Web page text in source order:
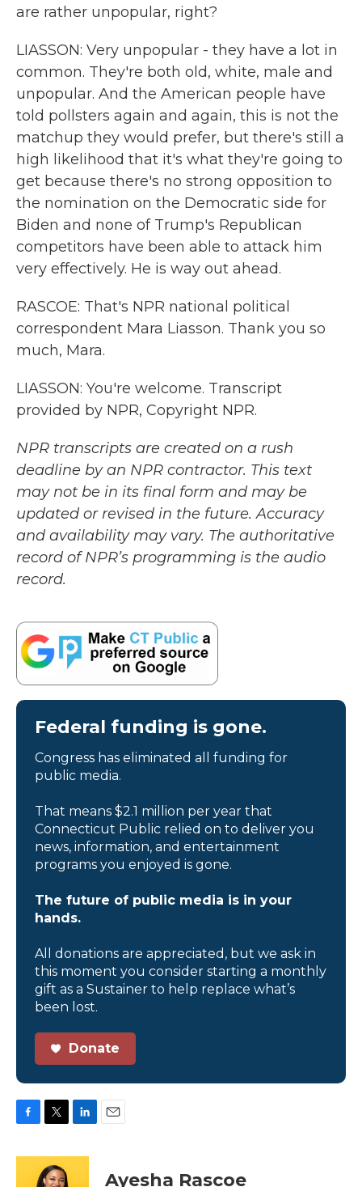
are rather unpopular, right?
LIASSON: Very unpopular - they have a lot in
common. They're both old, white, male and
unpopular. And the American people have
told pollsters again and again, this is not the
matchup they would prefer, but there's still a
high likelihood that it's what they're going to
get because there's no strong opposition to
the nomination on the Democratic side for
Biden and none of Trump's Republican
competitors have been able to attack him
very effectively. He is way out ahead.
RASCOE: That's NPR national political
correspondent Mara Liasson. Thank you so
much, Mara.
LIASSON: You're welcome. Transcript
provided by NPR, Copyright NPR.
NPR transcripts are created on a rush
deadline by an NPR contractor. This text
may not be in its final form and may be
updated or revised in the future. Accuracy
and availability may vary. The authoritative
record of NPR’s programming is the audio
record.
Federal funding is gone.
Congress has eliminated all funding for
public media.
That means $2.1 million per year that
Connecticut Public relied on to deliver you
news, information, and entertainment
programs you enjoyed is gone.
The future of public media is in your
hands.
All donations are appreciated, but we ask in
this moment you consider starting a monthly
gift as a Sustainer to help replace what’s
been lost.
Donate
c
i
t
n
Ayesha Rascoe